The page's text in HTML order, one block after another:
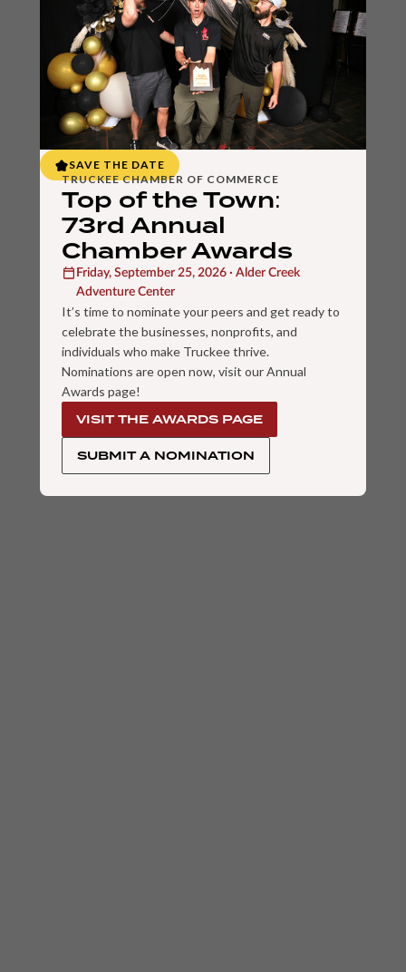
SAVE THE DATE
TRUCKEE CHAMBER OF COMMERCE
Top of the Town:
73rd Annual
Chamber Awards
Friday, September 25, 2026 · Alder Creek
Adventure Center
It’s time to nominate your peers and get ready to
celebrate the businesses, nonprofits, and
individuals who make Truckee thrive.
Nominations are open now, visit our Annual
Awards page!
VISIT THE AWARDS PAGE
SUBMIT A NOMINATION